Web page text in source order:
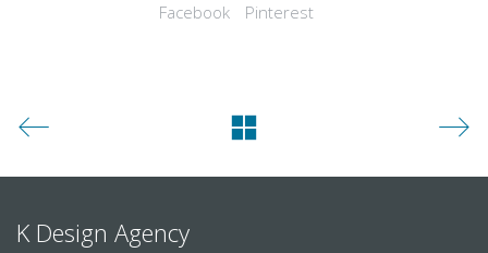
Facebook Pinterest
K Design Agency